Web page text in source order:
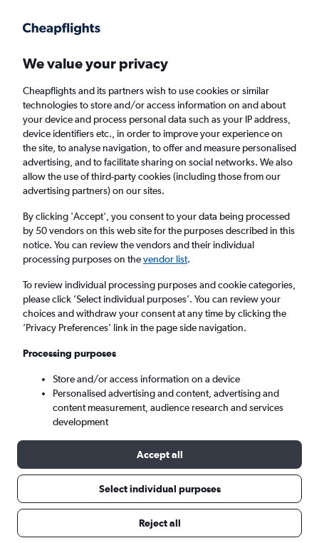
Faster search, more features, fewer ads.
Find Rentals Rental Deals Agencies FAQs
Nissan Hire in Chania from£14
Same drop-off Driver's age:
Chania, Greece
Sun 16/8 - Sun 23/8
Search
Here’s why our users search for
rental cars through Cheapflights
We value your privacy
Cheapflights and its partners wish to use cookies or similar
technologies to store and/or access information on and about
your device and process personal data such as your IP address,
device identifiers etc., in order to improve your experience on
the site, to analyse navigation, to offer and measure personalised
advertising, and to facilitate sharing on social networks. We also
allow the use of third-party cookies (including those from our
advertising partners) on our sites.
By clicking 'Accept', you consent to your data being processed
by 50 vendors on this web site for the purposes described in this
notice. You can review the vendors and their individual
processing purposes on thevendor list.
To review individual processing purposes and cookie categories,
please click ’Select individual purposes’. You can review your
choices and withdraw your consent at any time by clicking the
’Privacy Preferences’ link in the page side navigation.
Processing purposes
Store and/or access information on a device
Personalised advertising and content, advertising and
content measurement, audience research and services
development
Accept all
Select individual purposes
Reject all